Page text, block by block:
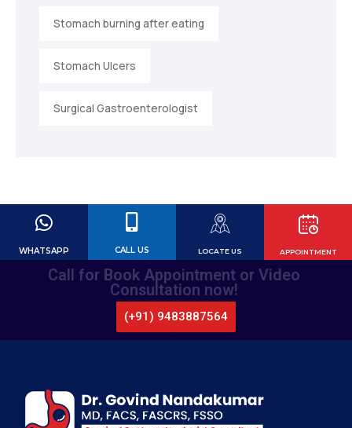
Stomach burning after eating
Stomach Ulcers
Surgical Gastroenterologist
APPOINTMENT
LOCATE US
CALL US
WHATSAPP
Call for Book Appointment or Video
Consultation now!
(+91) 9483887564